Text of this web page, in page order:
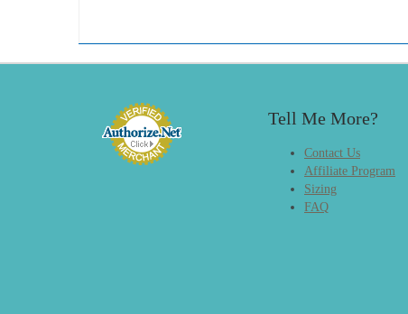
Tell Me More?
Contact Us
Affiliate Program
Sizing
FAQ